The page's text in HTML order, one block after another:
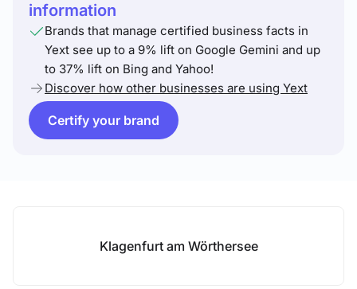
information
Brands that manage certified business facts in
Yext see up to a 9% lift on Google Gemini and up
to 37% lift on Bing and Yahoo!
Discover how other businesses are using Yext
Certify your brand
Klagenfurt am Wörthersee